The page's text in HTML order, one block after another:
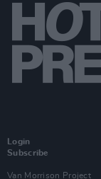
Login
Subscribe
Van Morrison Project